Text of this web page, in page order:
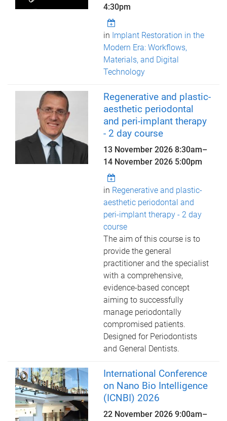
4:30pm
in Implant Restoration in the
Modern Era: Workflows,
Materials, and Digital
Technology
Regenerative and plastic-
aesthetic periodontal
and peri-implant therapy
- 2 day course
13 November 2026 8:30am–
14 November 2026 5:00pm
in Regenerative and plastic-
aesthetic periodontal and
peri-implant therapy - 2 day
course
The aim of this course is to
provide the general
practitioner and the specialist
with a comprehensive,
evidence-based concept
aiming to successfully
manage periodontally
compromised patients.
Designed for Periodontists
and General Dentists.
International Conference
on Nano Bio Intelligence
(ICNBI) 2026
22 November 2026 9:00am–